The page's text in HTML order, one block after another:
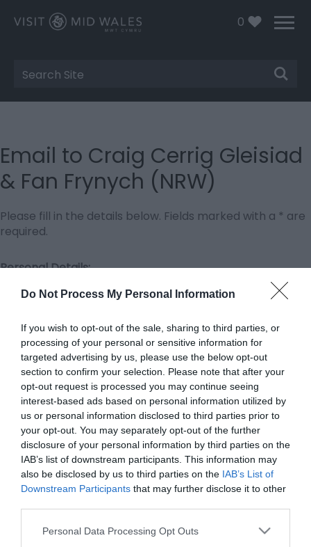
Do Not Process My Personal Information
If you wish to opt-out of the sale, sharing to third parties, or
processing of your personal or sensitive information for
targeted advertising by us, please use the below opt-out
section to confirm your selection. Please note that after your
opt-out request is processed you may continue seeing
interest-based ads based on personal information utilized by
us or personal information disclosed to third parties prior to
your opt-out. You may separately opt-out of the further
disclosure of your personal information by third parties on the
IAB’s list of downstream participants. This information may
also be disclosed by us to third parties on the IAB’s List of
Downstream Participants that may further disclose it to other
Please note that this website/app uses one or more Google
Personal Data Processing Opt Outs
0
Site
Search
Email to Craig Cerrig Gleisiad
& Fan Frynych (NRW)
Please fill in the details below. Fields marked with a * are
required.
Personal Details:
Title
First Name
*
Last Name
*
Email Address
*
Enquiry